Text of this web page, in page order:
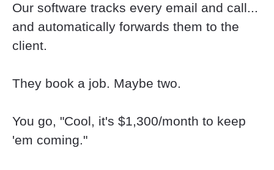
Our software tracks every email and call...
and automatically forwards them to the
client.
They book a job. Maybe two.
You go, "Cool, it's $1,300/month to keep
'em coming."